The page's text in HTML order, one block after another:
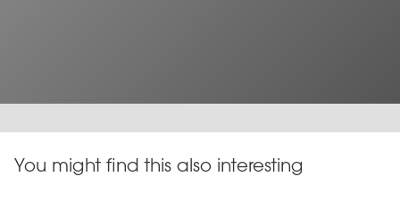
You might find this also interesting